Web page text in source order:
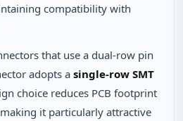
compatibility with
that use a dual-row pin
adopts a single-row SMT
choice reduces PCB footprint
it particularly attractive